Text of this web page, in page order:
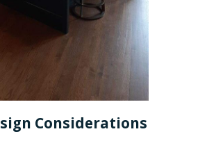
Considerations